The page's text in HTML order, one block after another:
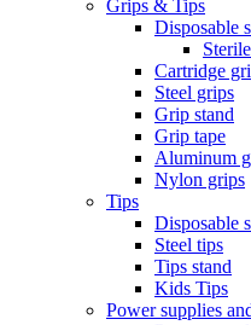
Grips & Tips
Disposable
Cartridge
Steel grips
Grip stand
Grip tape
Aluminum
Nylon grips
Tips
Disposable
Steel tips
Tips stand
Kids Tips
Power supplies